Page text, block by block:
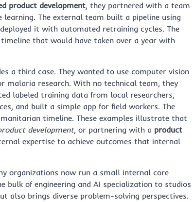
product development, they partnered with a team
The external team built a pipeline using
it with automated retraining cycles. The
that would have taken over a year with
a third case. They wanted to use computer vision
research. With no technical team, they
labeled training data from local researchers,
and built a simple app for field workers. The
timeline. These examples illustrate that
development, or partnering with a product
expertise to achieve outcomes that internal
organizations now run a small internal core
bulk of engineering and AI specialization to studios
also brings diverse problem-solving perspectives.